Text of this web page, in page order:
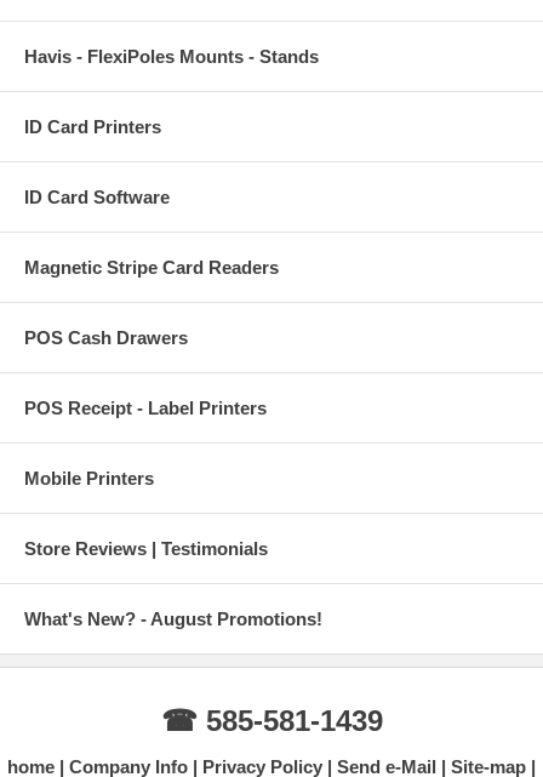
Havis - FlexiPoles Mounts - Stands
ID Card Printers
ID Card Software
Magnetic Stripe Card Readers
POS Cash Drawers
POS Receipt - Label Printers
Mobile Printers
Store Reviews | Testimonials
What's New? - August Promotions!
☎ 585-581-1439
home Company Info Privacy Policy Send e-Mail
Site-map